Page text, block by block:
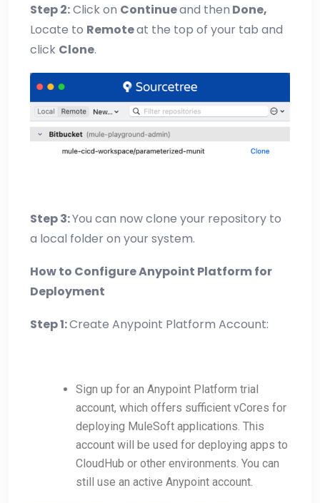
Step 2:Click on Continueand then Done,
Locate to Remoteat the top of your tab and
click Clone.
Step 3:You can now clone your repository to
a local folder on your system.
How to Configure Anypoint Platform for
Deployment
Step 1:Create Anypoint Platform Account:
Sign up for an Anypoint Platform trial
account, which offers sufficient vCores for
deploying MuleSoft applications. This
account will be used for deploying apps to
CloudHub or other environments. You can
still use an active Anypoint account.